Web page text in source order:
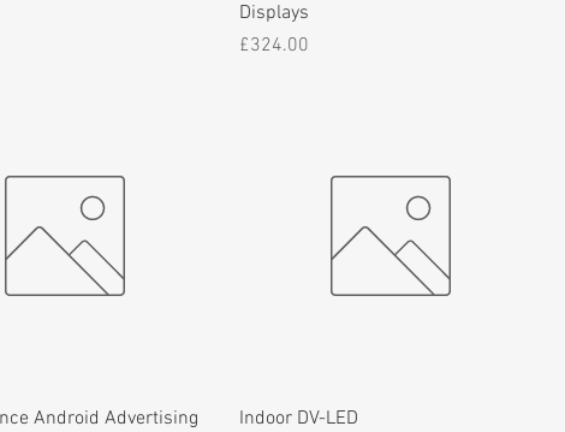
Displays
Price
£324.00
Android Advertising
Indoor DV-LED